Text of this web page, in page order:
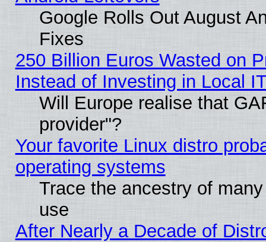
Google Rolls Out August
Fixes
250 Billion Euros Wasted on
Instead of Investing in Local
Will Europe realise that
provider"?
Your favorite Linux distro
operating systems
Trace the ancestry of
use
After Nearly a Decade of